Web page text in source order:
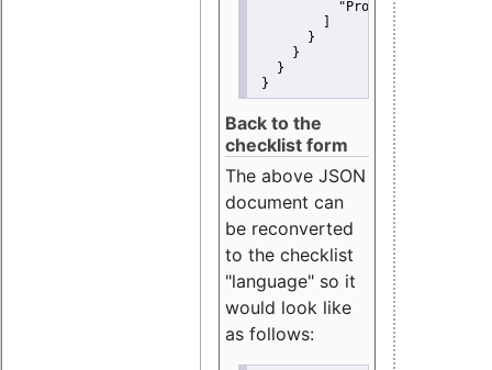
"Promote"
       }
     }
   }
}
Back to the
checklist form
The above JSON
document can
be reconverted
to the checklist
"language" so it
would look like
as follows: